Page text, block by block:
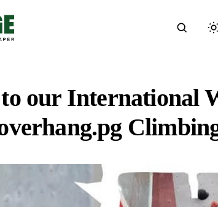
our International